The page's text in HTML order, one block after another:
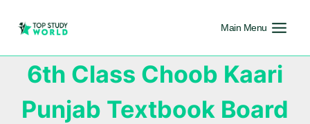
Main Menu
6th Class Choob Kaari
Punjab Textbook Board